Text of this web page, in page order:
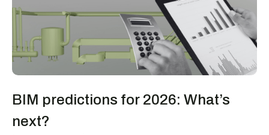
BIM predictions for 2026: What’s
next?